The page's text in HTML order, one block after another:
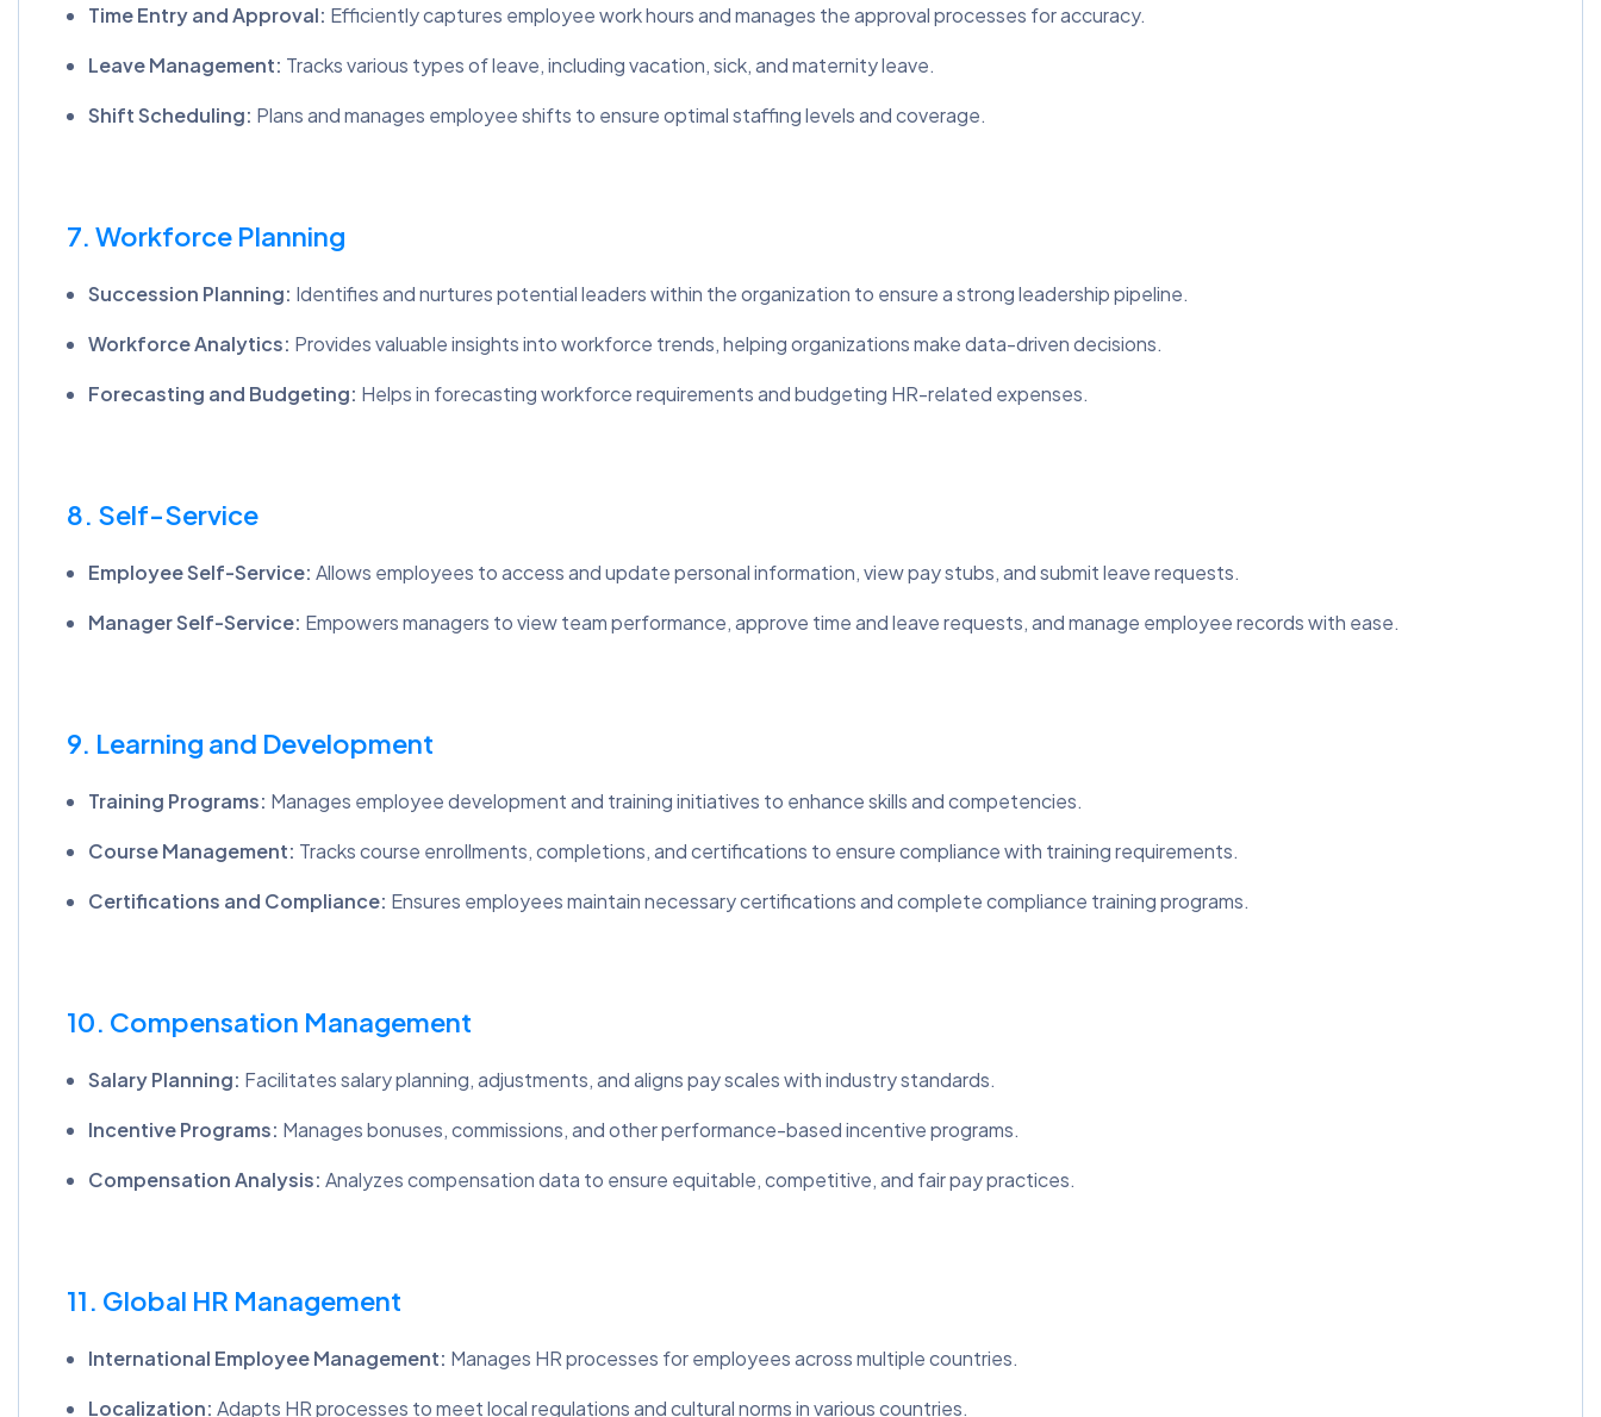
Time Entry and Approval: Efficiently captures employee work hours and manages the approval processes for accuracy.
Leave Management: Tracks various types of leave, including vacation, sick, and maternity leave.
Shift Scheduling: Plans and manages employee shifts to ensure optimal staffing levels and coverage.
7. Workforce Planning
Succession Planning: Identifies and nurtures potential leaders within the organization to ensure a strong leadership pipeline.
Workforce Analytics: Provides valuable insights into workforce trends, helping organizations make data-driven decisions.
Forecasting and Budgeting: Helps in forecasting workforce requirements and budgeting HR-related expenses.
8. Self-Service
Employee Self-Service: Allows employees to access and update personal information, view pay stubs, and submit leave requests.
Manager Self-Service: Empowers managers to view team performance, approve time and leave requests, and manage employee records with ease.
9. Learning and Development
Training Programs: Manages employee development and training initiatives to enhance skills and competencies.
Course Management: Tracks course enrollments, completions, and certifications to ensure compliance with training requirements.
Certifications and Compliance: Ensures employees maintain necessary certifications and complete compliance training programs.
10. Compensation Management
Salary Planning: Facilitates salary planning, adjustments, and aligns pay scales with industry standards.
Incentive Programs: Manages bonuses, commissions, and other performance-based incentive programs.
Compensation Analysis: Analyzes compensation data to ensure equitable, competitive, and fair pay practices.
11. Global HR Management
International Employee Management: Manages HR processes for employees across multiple countries.
Localization: Adapts HR processes to meet local regulations and cultural norms in various countries.